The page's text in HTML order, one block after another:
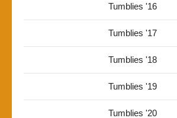
Tumblies '16
Tumblies '17
Tumblies '18
Tumblies '19
Tumblies '20